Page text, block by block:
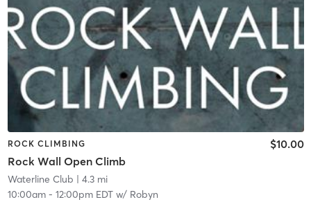
ROCK CLIMBING
Rock Wall Open Climb
$10.00
Waterline Club | 4.3 mi
10:00am- 12:00pm EDTw/ Robyn